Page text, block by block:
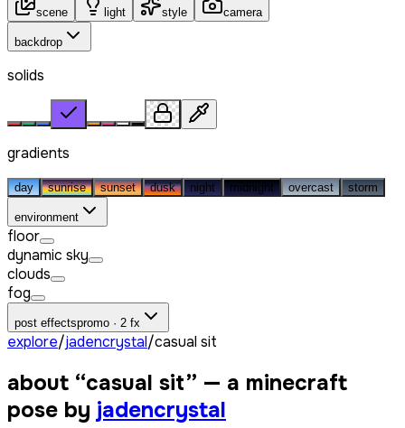
scene light style camera
backdrop
solids
gradients
day sunrise sunset dusk night midnight overcast storm
environment
floor
dynamic sky
clouds
fog
post effectspromo · 2 fx
explore/jadencrystal/casual sit
about “casual sit” — a minecraft
pose by jadencrystal